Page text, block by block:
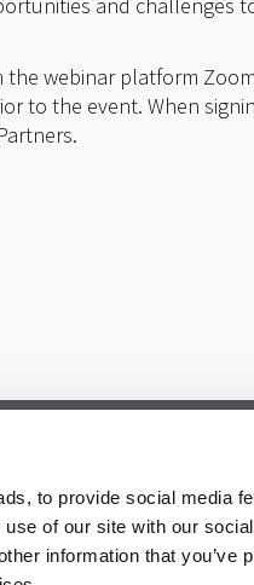
to provide social media
of our site with our
information that you’ve
webinar platform
to the event. When